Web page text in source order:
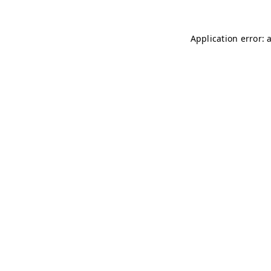
Application error: